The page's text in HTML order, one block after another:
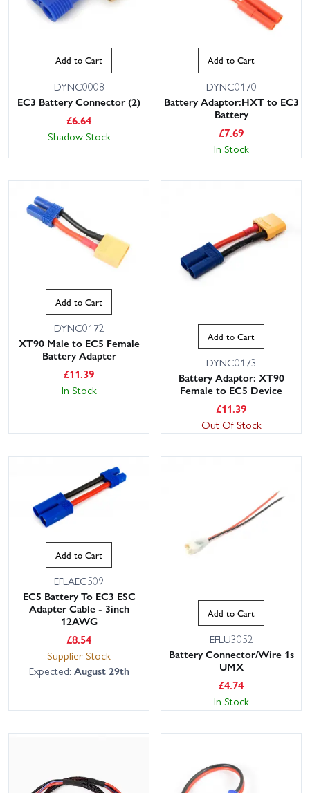
Add to Cart
DYNC0008
EC3 Battery Connector (2)
£6.64
Shadow Stock
Add to Cart
DYNC0170
Battery Adaptor:HXT to EC3
Battery
£7.69
In Stock
Add to Cart
DYNC0172
XT90 Male to EC5 Female
Battery Adapter
£11.39
In Stock
Add to Cart
DYNC0173
Battery Adaptor: XT90
Female to EC5 Device
£11.39
Out Of Stock
Add to Cart
EFLAEC509
EC5 Battery To EC3 ESC
Adapter Cable - 3inch
12AWG
£8.54
Supplier Stock
Expected: August 29th
Add to Cart
EFLU3052
Battery Connector/Wire 1s
UMX
£4.74
In Stock